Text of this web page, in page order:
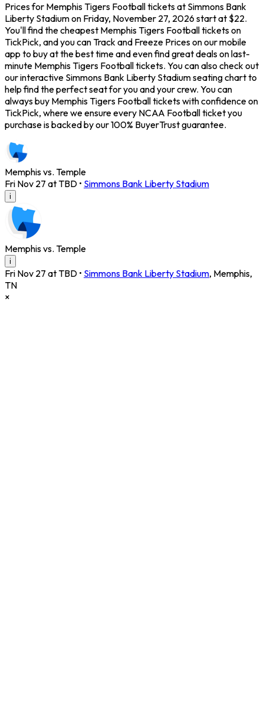
Prices for Memphis Tigers Football tickets at Simmons Bank
Liberty Stadium on Friday, November 27, 2026 start at $22.
You'll find the cheapest Memphis Tigers Football tickets on
TickPick, and you can Track and Freeze Prices on our mobile
app to buy at the best time and even find great deals on last-
minute Memphis Tigers Football tickets. You can also check out
our interactive Simmons Bank Liberty Stadium seating chart to
help find the perfect seat for you and your crew. You can
always buy Memphis Tigers Football tickets with confidence on
TickPick, where we ensure every NCAA Football ticket you
purchase is backed by our 100% BuyerTrust guarantee.
Memphis vs. Temple
Fri Nov 27 at TBD • Simmons Bank Liberty Stadium
i
Memphis vs. Temple
i
Fri Nov 27 at TBD • Simmons Bank Liberty Stadium, Memphis,
TN
×